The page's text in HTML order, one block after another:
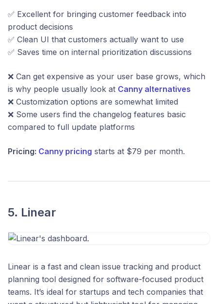
✅ Excellent for bringing customer feedback into
product decisions
✅ Clean UI that customers actually want to use
✅ Saves time on internal prioritization discussions
❌ Can get expensive as your user base grows, which
is why people usually look at Canny alternatives
❌ Customization options are somewhat limited
❌ Some users find the changelog features basic
compared to full update platforms
Pricing: Canny pricing starts at $79 per month.
5. Linear
Linear is a fast and clean issue tracking and product
planning tool designed for software-focused product
teams. It’s ideal for startups and tech companies that